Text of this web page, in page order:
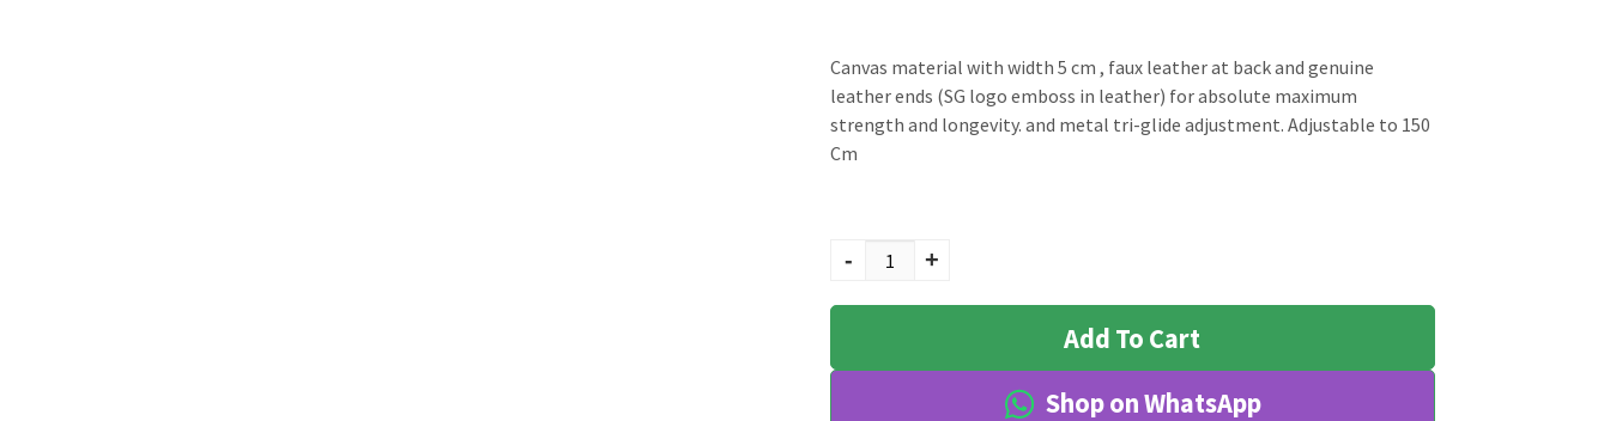
Canvas material with width 5 cm , faux leather at back and genuine
leather ends (SG logo emboss in leather) for absolute maximum
strength and longevity. and metal tri-glide adjustment. Adjustable to 150
Cm
- +
Add To Cart
Shop on WhatsApp